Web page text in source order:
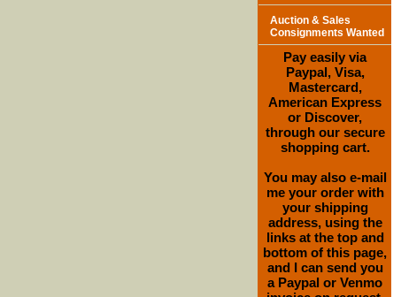
Auction & Sales
Consignments Wanted
Pay easily via
Paypal, Visa,
Mastercard,
American Express
or Discover,
through our secure
shopping cart.
You may also e-mail
me your order with
your shipping
address, using the
links at the top and
bottom of this page,
and I can send you
a Paypal or Venmo